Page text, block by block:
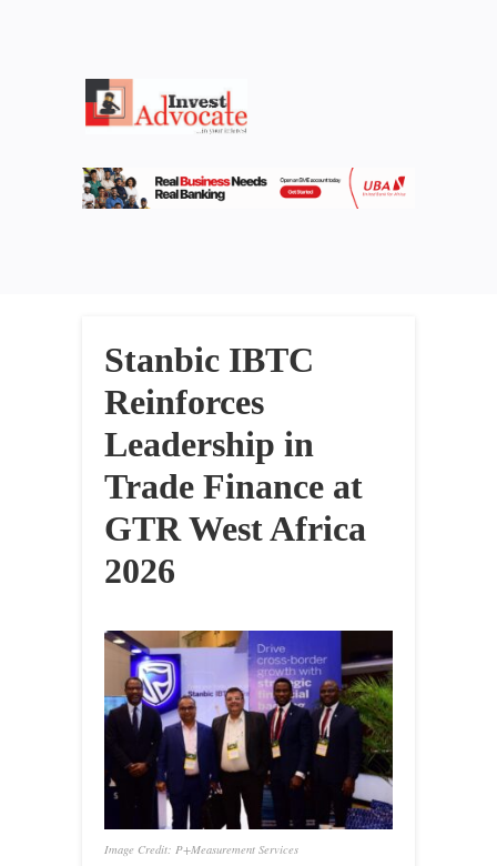
Stanbic IBTC
Reinforces
Leadership in
Trade Finance at
GTR West Africa
2026
Image Credit: P+Measurement Services